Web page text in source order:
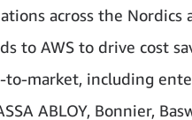
across the
to AWS to drive cost
market, including
ABLOY, Bonnier,